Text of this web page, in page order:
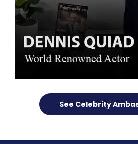
See Celebrity